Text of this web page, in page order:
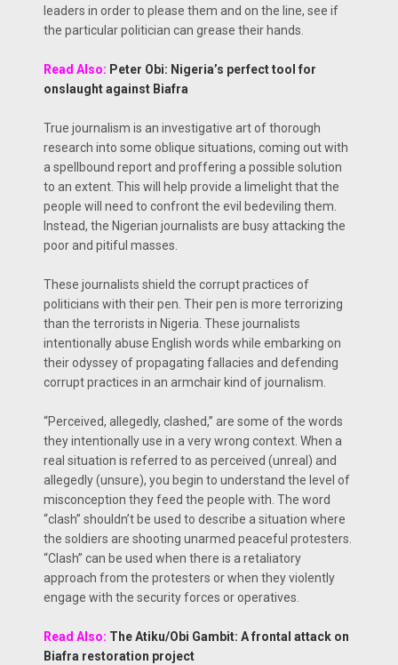
leaders in order to please them and on the line, see if
the particular politician can grease their hands.
Read Also: Peter Obi: Nigeria’s perfect tool for
onslaught against Biafra
True journalism is an investigative art of thorough
research into some oblique situations, coming out with
a spellbound report and proffering a possible solution
to an extent. This will help provide a limelight that the
people will need to confront the evil bedeviling them.
Instead, the Nigerian journalists are busy attacking the
poor and pitiful masses.
These journalists shield the corrupt practices of
politicians with their pen. Their pen is more terrorizing
than the terrorists in Nigeria. These journalists
intentionally abuse English words while embarking on
their odyssey of propagating fallacies and defending
corrupt practices in an armchair kind of journalism.
“Perceived, allegedly, clashed,” are some of the words
they intentionally use in a very wrong context. When a
real situation is referred to as perceived (unreal) and
allegedly (unsure), you begin to understand the level of
misconception they feed the people with. The word
“clash” shouldn’t be used to describe a situation where
the soldiers are shooting unarmed peaceful protesters.
“Clash” can be used when there is a retaliatory
approach from the protesters or when they violently
engage with the security forces or operatives.
Read Also: The Atiku/Obi Gambit: A frontal attack on
Biafra restoration project